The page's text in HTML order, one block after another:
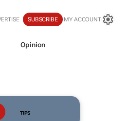
SUBSCRIBE MY ACCOUNT
Opinion
TIPS